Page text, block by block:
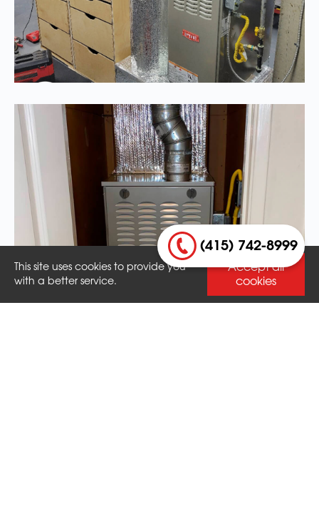
This site uses cookies to provide you
with a better service.
Accept all
cookies
(415) 742-8999